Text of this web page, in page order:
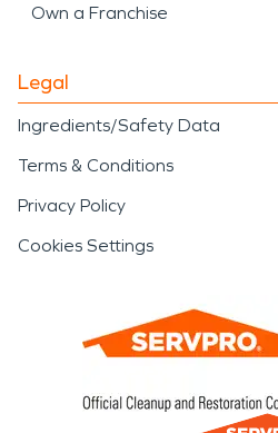
Own a Franchise
Legal
Ingredients/Safety Data
Terms & Conditions
Privacy Policy
Cookies Settings